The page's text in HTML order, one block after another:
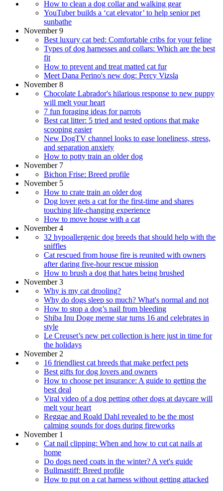
How to clean a dog collar and walking gear
YouTuber builds a ‘cat elevator’ to help senior pet
sunbathe
November 9
Best luxury cat bed: Comfortable cribs for your feline
Types of dog harnesses and collars: Which are the best
fit
How to prevent and treat matted cat fur
Meet Dana Perino's new dog: Percy Vizsla
November 8
Chocolate Labrador's hilarious response to new puppy
will melt your heart
7 fun foraging ideas for parrots
Best cat litter: 5 tried and tested options that make
scooping easier
New DogTV channel looks to ease loneliness, stress,
and separation anxiety
How to potty train an older dog
November 7
Bichon Frise: Breed profile
November 5
How to crate train an older dog
Dog lover gets a cat for the first-time and shares
touching life-changing experience
How to move house with a cat
November 4
32 hypoallergenic dog breeds that should help with the
sniffles
Cat rescued from house fire is reunited with owners
after daring five-hour rescue mission
How to brush a dog that hates being brushed
November 3
Why is my cat drooling?
Why do dogs sleep so much? What's normal and not
How to stop a dog’s nail from bleeding
Shiba Inu Doge meme star turns 16 and celebrates in
style
Le Creuset’s new pet collection is here just in time for
the holidays
November 2
16 friendliest cat breeds that make perfect pets
Best gifts for dog lovers and owners
How to choose pet insurance: A guide to getting the
best deal
Viral video of a dog petting other dogs at daycare will
melt your heart
Reggae and Roald Dahl revealed to be the most
calming sounds for dogs during fireworks
November 1
Cat nail clipping: When and how to cut cat nails at
home
Do dogs need coats in the winter? A vet's guide
Bullmastiff: Breed profile
How to put on a cat harness without getting attacked